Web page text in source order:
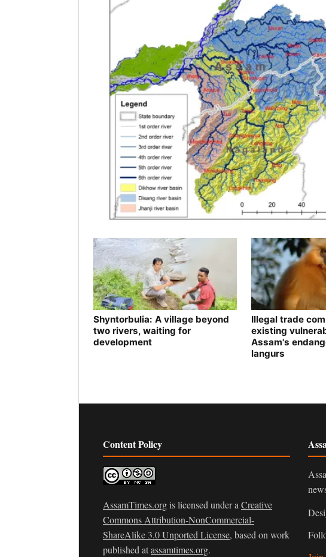
Shyntorbulia: A village beyond
two rivers, waiting for
development
Illegal trade
existing
Assam's
langurs
Content Policy
AssamTimes.orgis licensed under a Creative
Commons Attribution-NonCommercial-
ShareAlike 3.0 Unported License, based on work
published atassamtimes.org.